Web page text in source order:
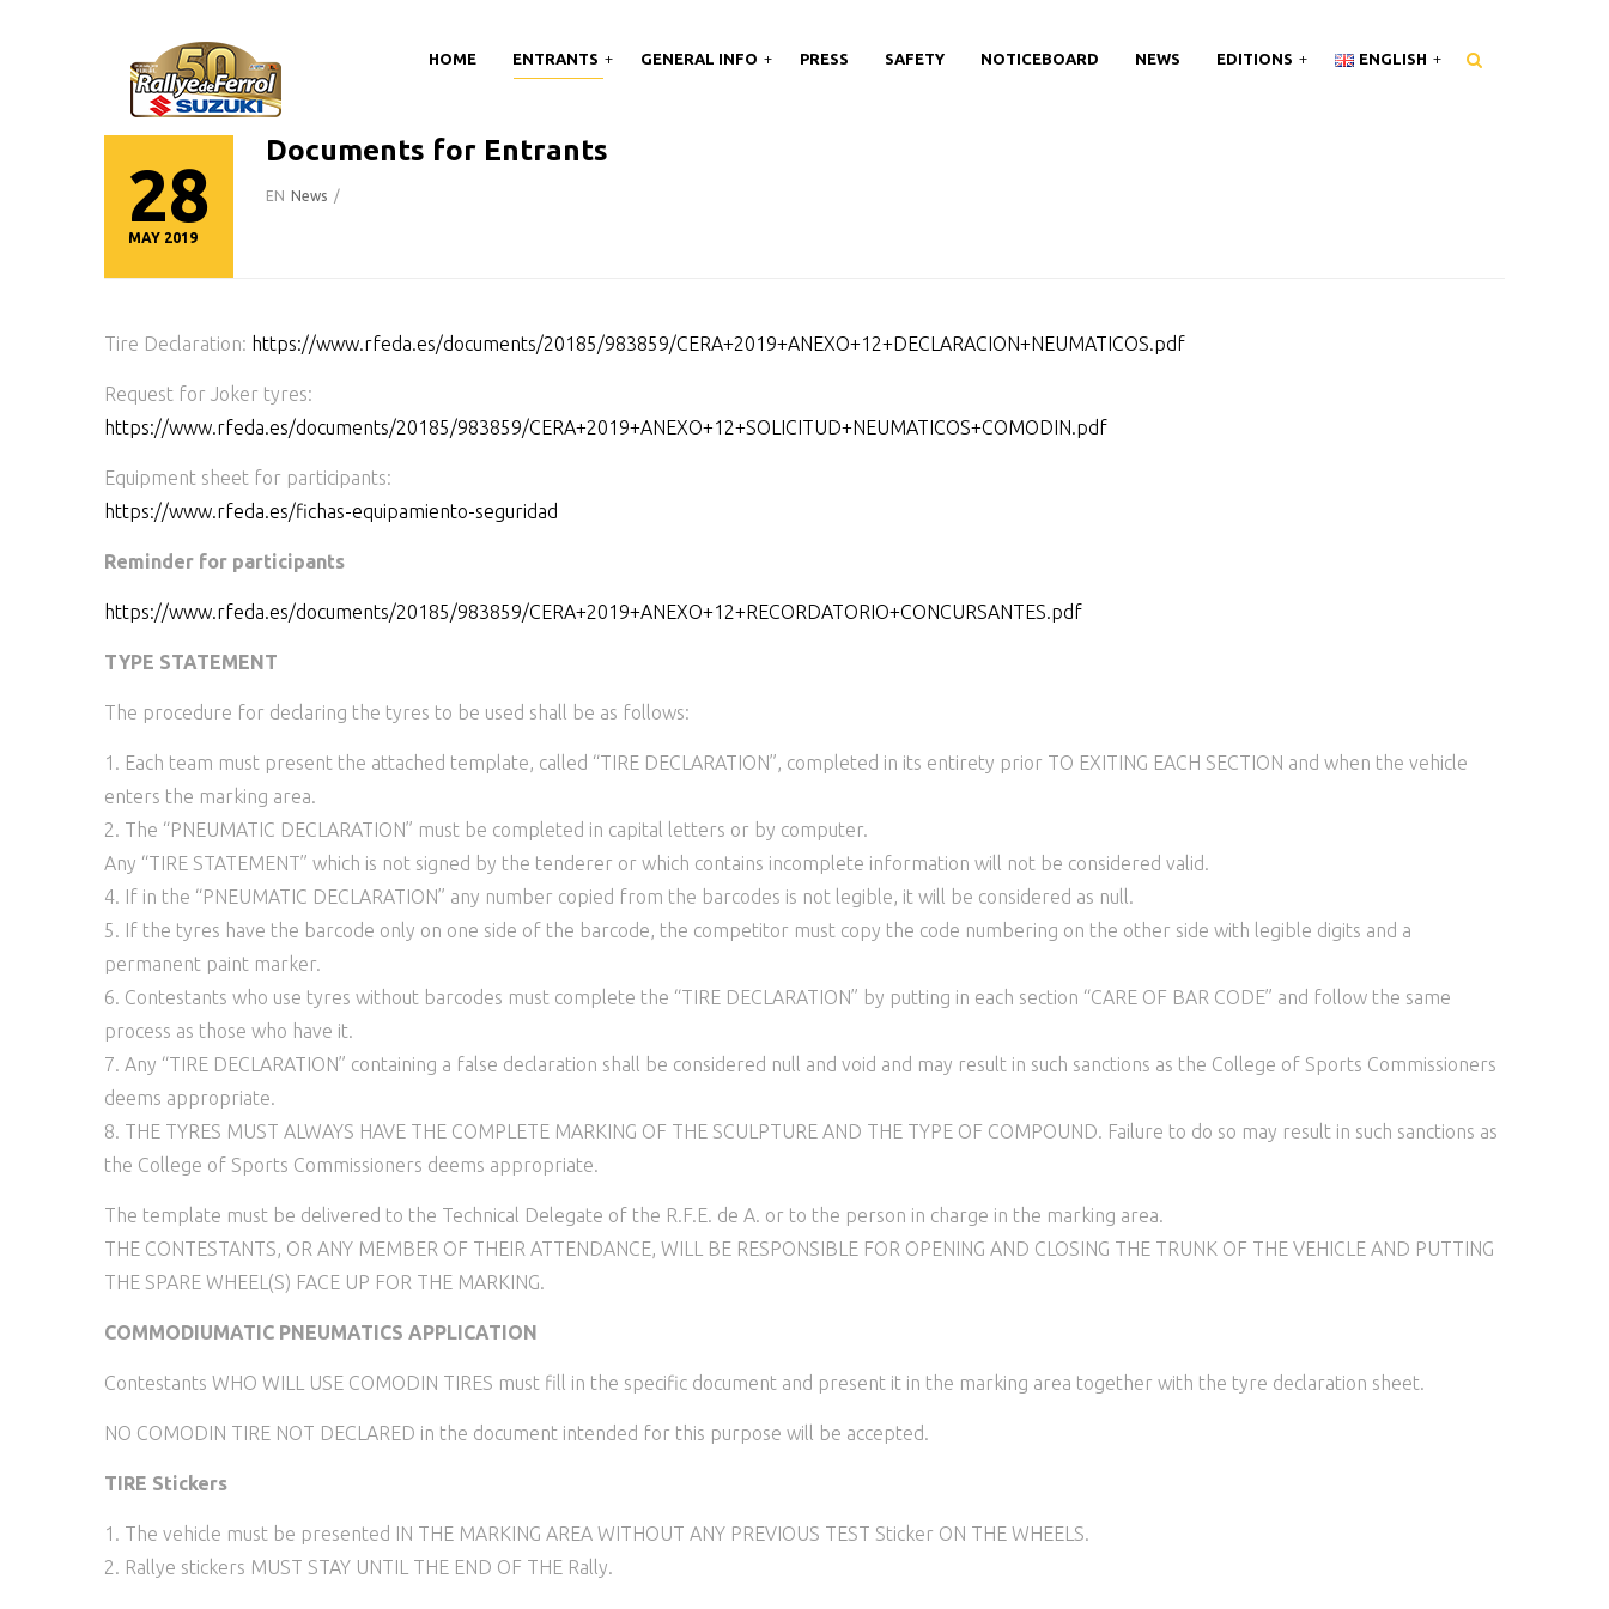
HOME ENTRANTS GENERAL INFO PRESS SAFETY NOTICEBOARD NEWS EDITIONS ENGLISH
28
MAY 2019
Documents for Entrants
EN News /
Tire Declaration: https://www.rfeda.es/documents/20185/983859/CERA+2019+ANEXO+12+DECLARACION+NEUMATICOS.pdf
Request for Joker tyres:
https://www.rfeda.es/documents/20185/983859/CERA+2019+ANEXO+12+SOLICITUD+NEUMATICOS+COMODIN.pdf
Equipment sheet for participants:
https://www.rfeda.es/fichas-equipamiento-seguridad
Reminder for participants
https://www.rfeda.es/documents/20185/983859/CERA+2019+ANEXO+12+RECORDATORIO+CONCURSANTES.pdf
TYPE STATEMENT
The procedure for declaring the tyres to be used shall be as follows:
1. Each team must present the attached template, called “TIRE DECLARATION”, completed in its entirety prior TO EXITING EACH SECTION and when the vehicle
enters the marking area.
2. The “PNEUMATIC DECLARATION” must be completed in capital letters or by computer.
Any “TIRE STATEMENT” which is not signed by the tenderer or which contains incomplete information will not be considered valid.
4. If in the “PNEUMATIC DECLARATION” any number copied from the barcodes is not legible, it will be considered as null.
5. If the tyres have the barcode only on one side of the barcode, the competitor must copy the code numbering on the other side with legible digits and a
permanent paint marker.
6. Contestants who use tyres without barcodes must complete the “TIRE DECLARATION” by putting in each section “CARE OF BAR CODE” and follow the same
process as those who have it.
7. Any “TIRE DECLARATION” containing a false declaration shall be considered null and void and may result in such sanctions as the College of Sports Commissioners
deems appropriate.
8. THE TYRES MUST ALWAYS HAVE THE COMPLETE MARKING OF THE SCULPTURE AND THE TYPE OF COMPOUND. Failure to do so may result in such sanctions as
the College of Sports Commissioners deems appropriate.
The template must be delivered to the Technical Delegate of the R.F.E. de A. or to the person in charge in the marking area.
THE CONTESTANTS, OR ANY MEMBER OF THEIR ATTENDANCE, WILL BE RESPONSIBLE FOR OPENING AND CLOSING THE TRUNK OF THE VEHICLE AND PUTTING
THE SPARE WHEEL(S) FACE UP FOR THE MARKING.
COMMODIUMATIC PNEUMATICS APPLICATION
Contestants WHO WILL USE COMODIN TIRES must fill in the specific document and present it in the marking area together with the tyre declaration sheet.
NO COMODIN TIRE NOT DECLARED in the document intended for this purpose will be accepted.
TIRE Stickers
1. The vehicle must be presented IN THE MARKING AREA WITHOUT ANY PREVIOUS TEST Sticker ON THE WHEELS.
2. Rallye stickers MUST STAY UNTIL THE END OF THE Rally.